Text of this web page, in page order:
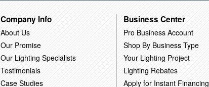
Company Info
About Us
Our Promise
Our Lighting Specialists
Testimonials
Case Studies
Business Center
Pro Business Account
Shop By Business Type
Your Lighting Project
Lighting Rebates
Apply for Instant Financing